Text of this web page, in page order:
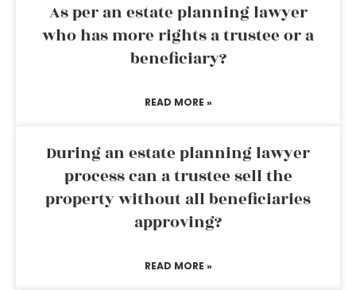
As per an estate planning lawyer
who has more rights a trustee or a
beneficiary?
READ MORE »
During an estate planning lawyer
process can a trustee sell the
property without all beneficiaries
approving?
READ MORE »